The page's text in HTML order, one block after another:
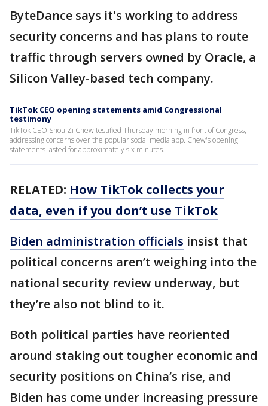
ByteDance says it's working to address
security concerns and has plans to route
traffic through servers owned by Oracle, a
Silicon Valley-based tech company.
TikTok CEO opening statements amid Congressional
testimony
TikTok CEO Shou Zi Chew testified Thursday morning in front of Congress,
addressing concerns over the popular social media app. Chew's opening
statements lasted for approximately six minutes.
RELATED: How TikTok collects your
data, even if you don’t use TikTok
Biden administration officials insist that
political concerns aren’t weighing into the
national security review underway, but
they’re also not blind to it.
Both political parties have reoriented
around staking out tougher economic and
security positions on China’s rise, and
Biden has come under increasing pressure